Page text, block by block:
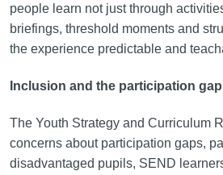
people learn not just through
briefings, threshold moments and
the experience predictable and
Inclusion and the participation gap
The Youth Strategy and Curriculum
concerns about participation gaps,
disadvantaged pupils, SEND